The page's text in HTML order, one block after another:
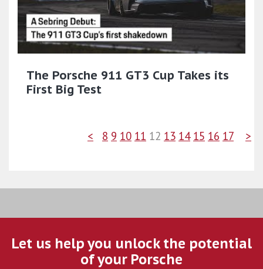
The Porsche 911 GT3 Cup Takes its
First Big Test
< 8 9 10 11 12 13 14 15 16 17 >
Let us help you unlock the potential
of your Porsche